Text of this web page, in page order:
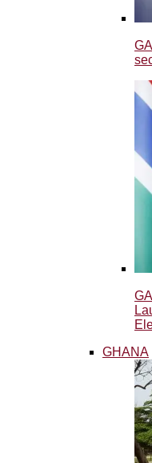
GHANA